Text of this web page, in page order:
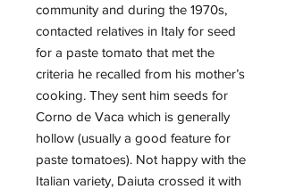
community and during the 1970s,
contacted relatives in Italy for seed
for a paste tomato that met the
criteria he recalled from his mother’s
cooking. They sent him seeds for
Corno de Vaca which is generally
hollow (usually a good feature for
paste tomatoes). Not happy with the
Italian variety, Daiuta crossed it with